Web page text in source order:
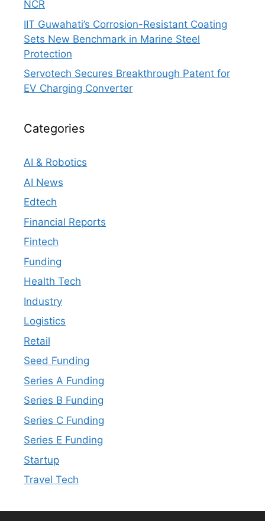
NCR
IIT Guwahati’s Corrosion-Resistant Coating
Sets New Benchmark in Marine Steel
Protection
Servotech Secures Breakthrough Patent for
EV Charging Converter
Categories
AI & Robotics
AI News
Edtech
Financial Reports
Fintech
Funding
Health Tech
Industry
Logistics
Retail
Seed Funding
Series A Funding
Series B Funding
Series C Funding
Series E Funding
Startup
Travel Tech